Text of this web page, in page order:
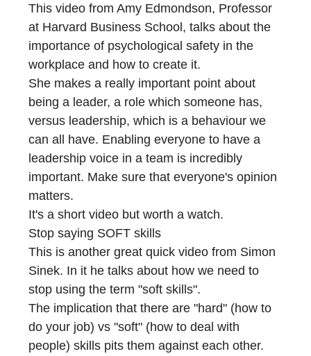
This video from Amy Edmondson, Professor
at Harvard Business School, talks about the
importance of psychological safety in the
workplace and how to create it.
She makes a really important point about
being a leader, a role which someone has,
versus leadership, which is a behaviour we
can all have. Enabling everyone to have a
leadership voice in a team is incredibly
important. Make sure that everyone's opinion
matters.
It's a short video but worth a watch.
Stop saying SOFT skills
This is another great quick video from Simon
Sinek. In it he talks about how we need to
stop using the term "soft skills".
The implication that there are "hard" (how to
do your job) vs "soft" (how to deal with
people) skills pits them against each other.